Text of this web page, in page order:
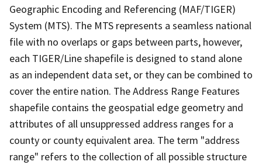
Geographic Encoding and Referencing (MAF/TIGER)
System (MTS). The MTS represents a seamless national
file with no overlaps or gaps between parts, however,
each TIGER/Line shapefile is designed to stand alone
as an independent data set, or they can be combined to
cover the entire nation. The Address Range Features
shapefile contains the geospatial edge geometry and
attributes of all unsuppressed address ranges for a
county or county equivalent area. The term "address
range" refers to the collection of all possible structure